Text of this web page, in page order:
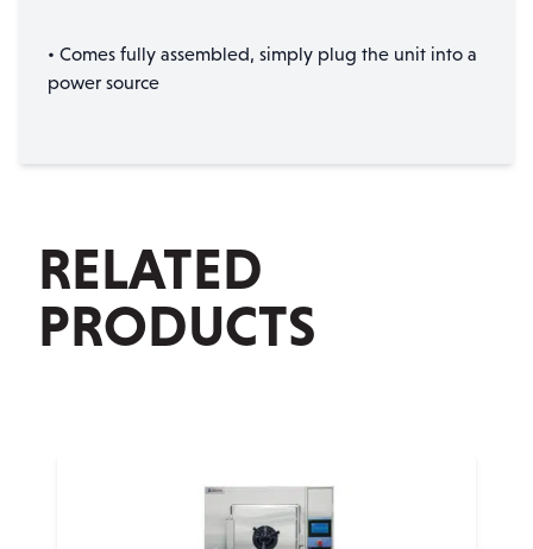
• Comes fully assembled, simply plug the unit into a
power source
RELATED
PRODUCTS